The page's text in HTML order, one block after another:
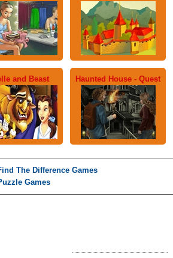
and Beast Haunted House - Quest
The Difference Games
Games